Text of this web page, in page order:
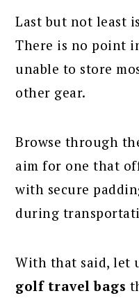
Last but not least
There is no point
unable to store
other gear.
Browse through
aim for one that
with secure
during
With that said, let
golf travel bags